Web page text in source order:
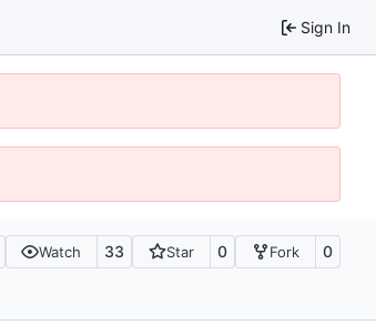
Sign In
Watch 33 Star 0 Fork 0